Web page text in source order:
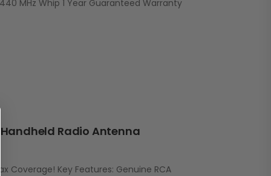
MHz Whip 1 Year Guaranteed Warranty
Radio Antenna
Coverage! Key Features: Genuine RCA